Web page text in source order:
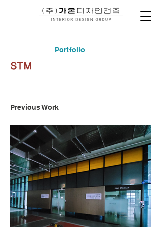
Portfolio
STM
Previous Work